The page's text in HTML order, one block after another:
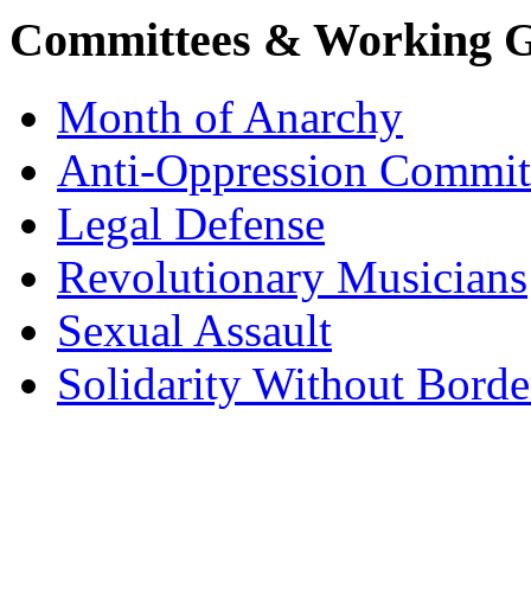
Committees & Working
Month of Anarchy
Anti-Oppression
Legal Defense
Revolutionary Musicians
Sexual Assault
Solidarity Without